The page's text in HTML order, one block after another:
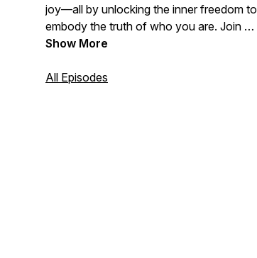
joy—all by unlocking the inner freedom to
embody the truth of who you are. Join us
weekly to align your energy, listen to your
of your humanness on this beautiful
Show More
All Episodes